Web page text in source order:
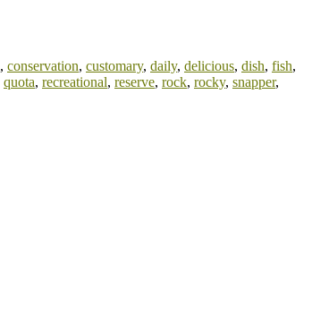
, conservation, customary, daily, delicious, dish, fish,
quota, recreational, reserve, rock, rocky, snapper,